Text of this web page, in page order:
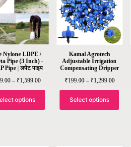
Nylone LDPE /
Pipe (3 Inch) -
Pipe | लपेट पाइप
– ₹1,599.00
options
Kamal Agrotech
Adjustable Irrigation
Compensating Dripper
₹199.00 – ₹1,299.00
Select options